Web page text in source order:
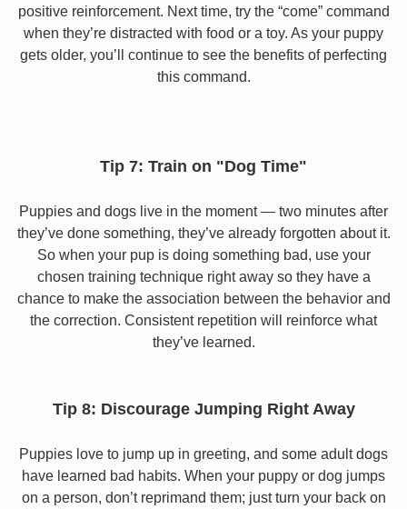
positive reinforcement. Next time, try the “come” command
when they’re distracted with food or a toy. As your puppy
gets older, you’ll continue to see the benefits of perfecting
this command.
Tip 7: Train on "Dog Time"
Puppies and dogs live in the moment — two minutes after
they’ve done something, they’ve already forgotten about it.
So when your pup is doing something bad, use your
chosen training technique right away so they have a
chance to make the association between the behavior and
the correction. Consistent repetition will reinforce what
they’ve learned.
Tip 8: Discourage Jumping Right Away
Puppies love to jump up in greeting, and some adult dogs
have learned bad habits. When your puppy or dog jumps
on a person, don’t reprimand them; just turn your back on